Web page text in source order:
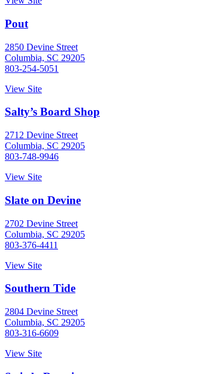
Pout
2850 Devine Street
Columbia, SC 29205
803-254-5051
View Site
Salty’s Board Shop
2712 Devine Street
Columbia, SC 29205
803-748-9946
View Site
Slate on Devine
2702 Devine Street
Columbia, SC 29205
803-376-4411
View Site
Southern Tide
2804 Devine Street
Columbia, SC 29205
803-316-6609
View Site